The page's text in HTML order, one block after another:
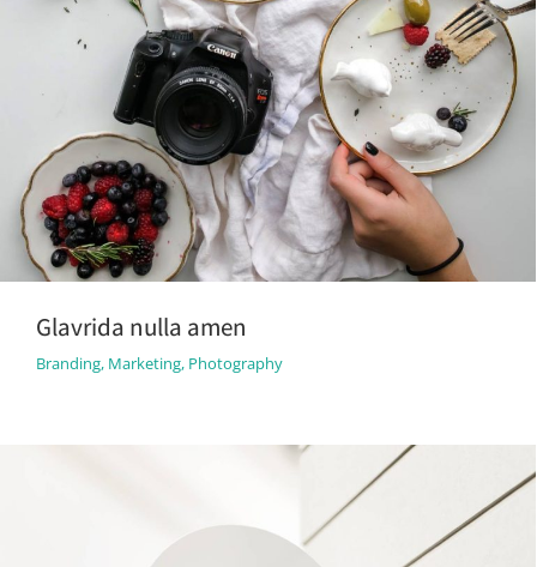
Glavrida nulla amen
Branding, Marketing, Photography